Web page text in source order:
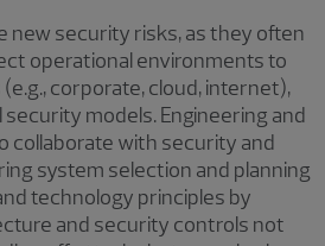
new security risks, as they often
operational environments to
corporate, cloud, internet),
models. Engineering and
collaborate with security and
system selection and planning
technology principles by
and security controls not